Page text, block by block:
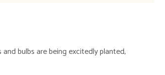
bulbs are being excitedly planted,